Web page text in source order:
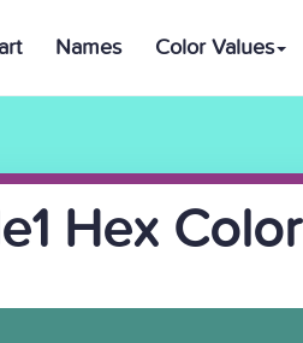
Names Color Values
Hex Color